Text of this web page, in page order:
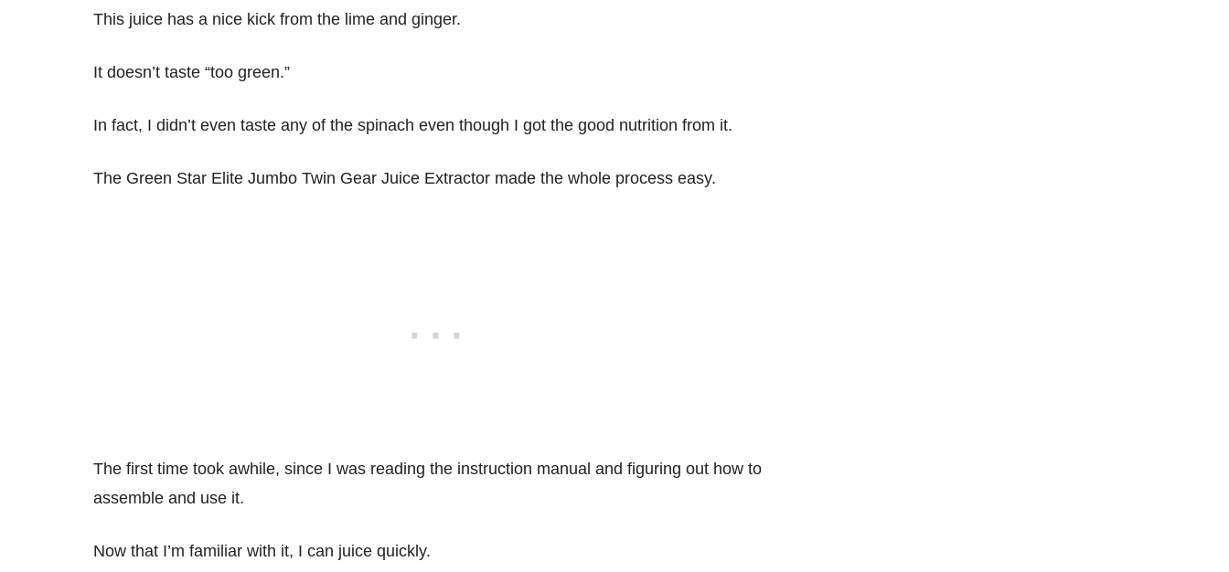
This juice has a nice kick from the lime and ginger.
It doesn’t taste “too green.”
In fact, I didn’t even taste any of the spinach even though I got the good nutrition from it.
The Green Star Elite Jumbo Twin Gear Juice Extractor made the whole process easy.
The first time took awhile, since I was reading the instruction manual and figuring out how to
assemble and use it.
Now that I’m familiar with it, I can juice quickly.